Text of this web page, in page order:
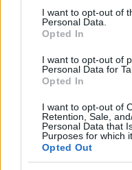
consent section.
I want to opt-out of
Personal Data.
Opted In
I want to opt-out of
Personal Data for
Opted In
I want to opt-out of
Retention, Sale,
Personal Data that
Purposes for which
Opted Out
Radikális
jelölt
2020. augusztus 19.